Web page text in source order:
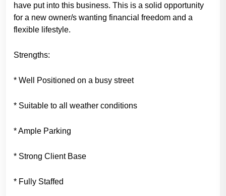
have put into this business. This is a solid opportunity
for a new owner/s wanting financial freedom and a
flexible lifestyle.
Strengths:
* Well Positioned on a busy street
* Suitable to all weather conditions
* Ample Parking
* Strong Client Base
* Fully Staffed